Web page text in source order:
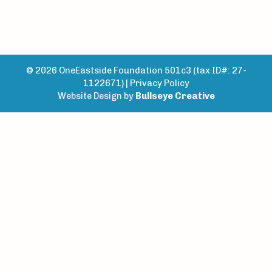
© 2026 OneEastside Foundation 501c3 (tax ID#: 27-
1122671) | Privacy Policy
Website Design by Bullseye Creative